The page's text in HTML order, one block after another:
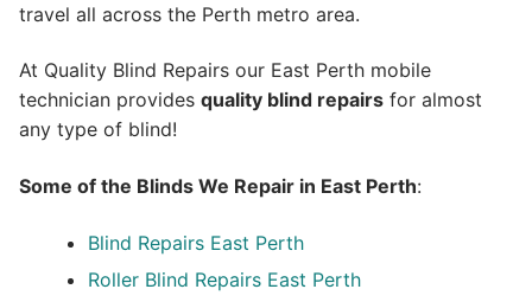
travel all across the Perth metro area.
At Quality Blind Repairs our East Perth mobile
technician provides quality blind repairs for almost
any type of blind!
Some of the Blinds We Repair in East Perth:
Blind Repairs East Perth
Roller Blind Repairs East Perth